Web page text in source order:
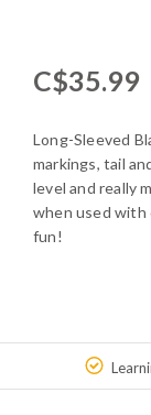
C$35.99
Long-Sleeved
markings, tail
level and really
when used with
fun!